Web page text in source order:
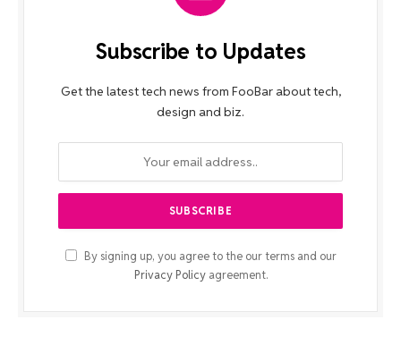
Subscribe to Updates
Get the latest tech news from FooBar about tech,
design and biz.
By signing up, you agree to the our terms and our
Privacy Policyagreement.